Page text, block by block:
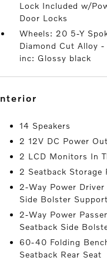
Lock Included w/
Door Locks
Wheels: 20 5-Y
Diamond Cut Alloy -
inc: Glossy black
interior
14 Speakers
2 12V DC Power
2 LCD Monitors In
2 Seatback Storage
2-Way Power
Side Bolster Support
2-Way Power
Seatback Side
60-40 Folding
Seatback Rear Seat